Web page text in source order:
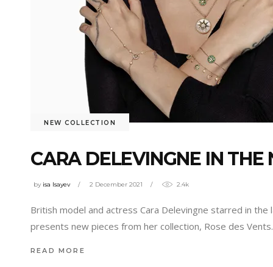
NEW COLLECTION
CARA DELEVINGNE IN
by isa Isayev 2 December 2021 2.4k
British model and actress Cara Delevingne starred in
presents new pieces from her collection, Rose des
READ MORE